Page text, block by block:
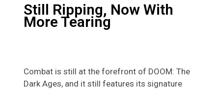
Still Ripping, Now With
More Tearing
Combat is still at the forefront of DOOM: The
Dark Ages, and it still features its signature